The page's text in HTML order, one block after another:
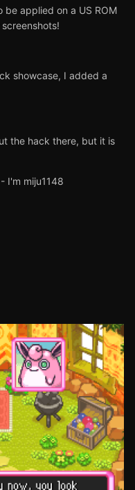
applied on a US ROM
showcase, I added a
the hack there, but it is
I'm miju1148